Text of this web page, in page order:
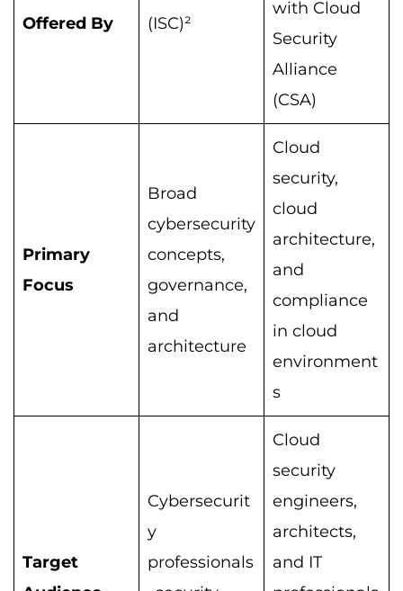
Offered By (ISC)²
with Cloud
Security
Alliance
(CSA)
Primary
Focus
Broad
cybersecurity
concepts,
governance,
and
architecture
Cloud
security,
cloud
architecture,
and
compliance
in cloud
environment
s
Target
Cybersecurit
y
professionals
Cloud
security
engineers,
architects,
and IT